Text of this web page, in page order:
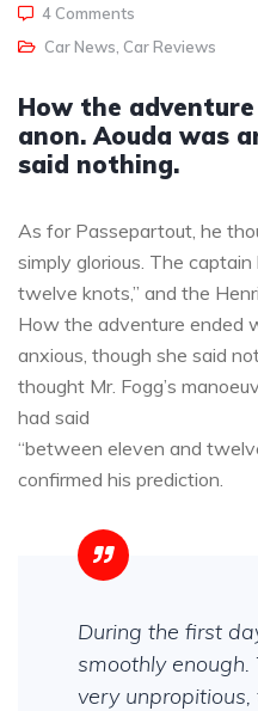
4 Comments
Car News Car Reviews
How the
anon. Aouda was
said nothing.
As for Passepartout, he
simply glorious. The
twelve knots,” and the
How the adventure ended
anxious, though she said
thought Mr. Fogg’s
had said
“between eleven and
confirmed his prediction.
During the first
smoothly
very